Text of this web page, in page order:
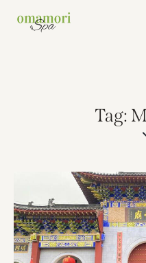
Tag: